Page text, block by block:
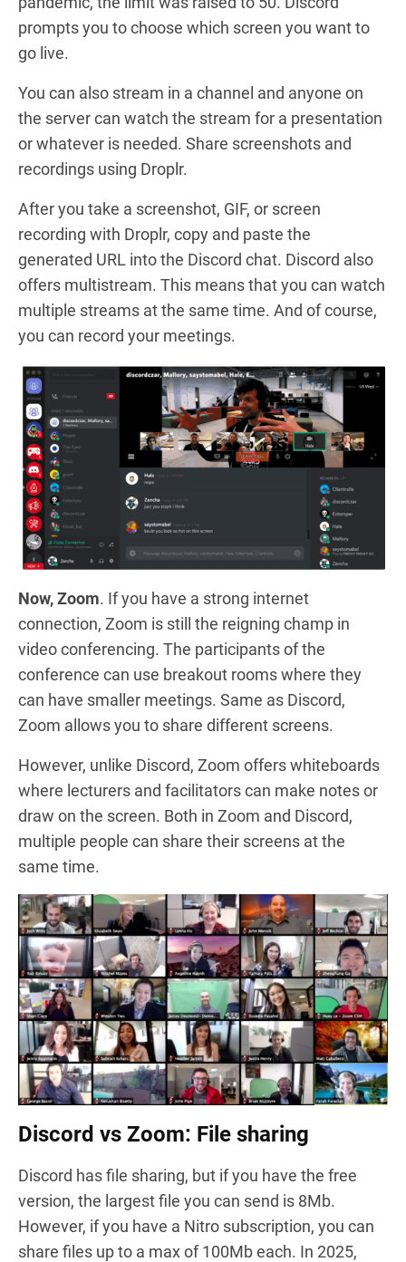
prompts you to choose which screen you want to
go live.
You can also stream in a channel and anyone on
the server can watch the stream for a presentation
or whatever is needed. Share screenshots and
recordings using Droplr.
After you take a screenshot, GIF, or screen
recording with Droplr, copy and paste the
generated URL into the Discord chat. Discord also
offers multistream. This means that you can watch
multiple streams at the same time. And of course,
you can record your meetings.
Now, Zoom. If you have a strong internet
connection, Zoom is still the reigning champ in
video conferencing. The participants of the
conference can use breakout rooms where they
can have smaller meetings. Same as Discord,
Zoom allows you to share different screens.
However, unlike Discord, Zoom offers whiteboards
where lecturers and facilitators can make notes or
draw on the screen. Both in Zoom and Discord,
multiple people can share their screens at the
same time.
Discord vs Zoom: File sharing
Discord has file sharing, but if you have the free
version, the largest file you can send is 8Mb.
However, if you have a Nitro subscription, you can
share files up to a max of 100Mb each. In 2025,